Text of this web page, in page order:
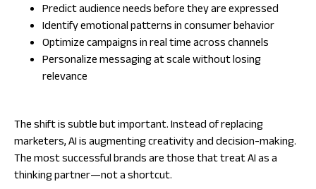
Predict audience needs before they are expressed
Identify emotional patterns in consumer behavior
Optimize campaigns in real time across channels
Personalize messaging at scale without losing
relevance
The shift is subtle but important. Instead of replacing
marketers, AI is augmenting creativity and decision-making.
The most successful brands are those that treat AI as a
thinking partner—not a shortcut.